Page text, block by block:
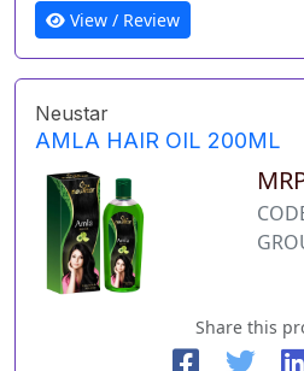
View / Review
Neustar
AMLA HAIR OIL 200ML
Share this